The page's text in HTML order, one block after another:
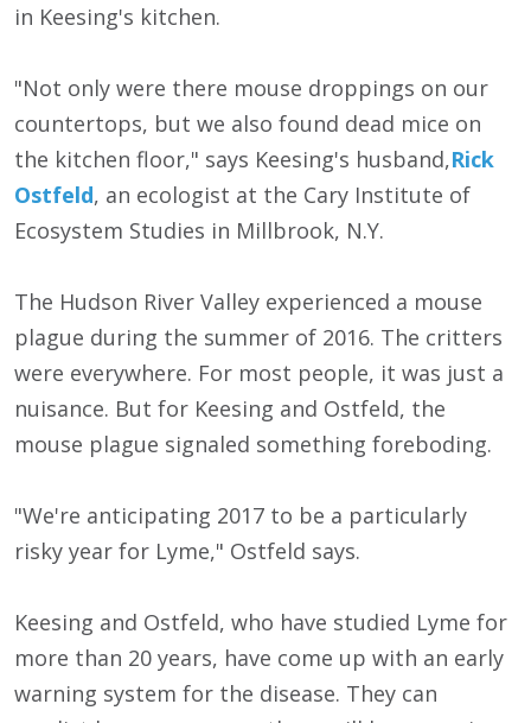
in Keesing's kitchen.
"Not only were there mouse droppings on our
countertops, but we also found dead mice on
the kitchen floor," says Keesing's husband,Rick
Ostfeld, an ecologist at the Cary Institute of
Ecosystem Studies in Millbrook, N.Y.
The Hudson River Valley experienced a mouse
plague during the summer of 2016. The critters
were everywhere. For most people, it was just a
nuisance. But for Keesing and Ostfeld, the
mouse plague signaled something foreboding.
"We're anticipating 2017 to be a particularly
risky year for Lyme," Ostfeld says.
Keesing and Ostfeld, who have studied Lyme for
more than 20 years, have come up with an early
warning system for the disease. They can